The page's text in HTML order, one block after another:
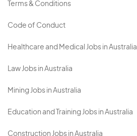
Terms & Conditions
Code of Conduct
Healthcare and Medical Jobs in Australia
Law Jobs in Australia
Mining Jobs in Australia
Education and Training Jobs in Australia
Construction Jobs in Australia